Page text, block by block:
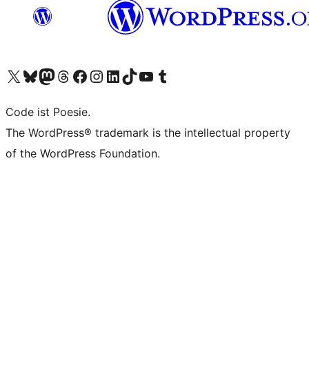
Visit our X (formerly Twitter) account
Visit our Bluesky account
Visit our Mastodon account
Visit our Threads account
Visit our Facebook page
Visit our Instagram account
Visit our LinkedIn account
Visit our TikTok account
Visit our YouTube channel
Visit our Tumblr account
Code ist Poesie.
The WordPress® trademark is the intellectual property
of the WordPress Foundation.